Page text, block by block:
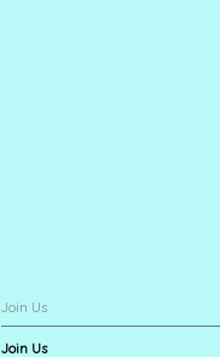
Join Us
Join Us